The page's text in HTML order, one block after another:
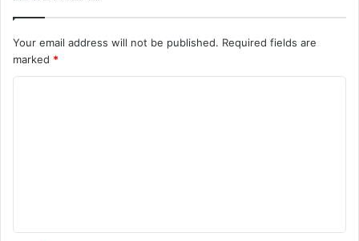
Your email address will not be published. Required fields are
marked *
t